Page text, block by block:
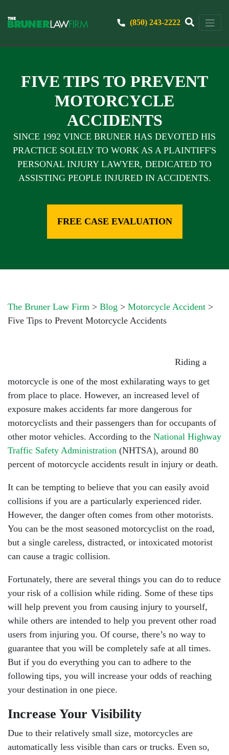
(850) 243-2222
FIVE TIPS TO PREVENT
MOTORCYCLE
ACCIDENTS
SINCE 1992 VINCE BRUNER HAS DEVOTED HIS
PRACTICE SOLELY TO WORK AS A PLAINTIFF'S
PERSONAL INJURY LAWYER, DEDICATED TO
ASSISTING PEOPLE INJURED IN ACCIDENTS.
FREE CASE EVALUATION
The Bruner Law Firm > Blog > Motorcycle Accident >
Five Tips to Prevent Motorcycle Accidents
Riding a
motorcycle is one of the most exhilarating ways to get
from place to place. However, an increased level of
exposure makes accidents far more dangerous for
motorcyclists and their passengers than for occupants of
other motor vehicles. According to the National Highway
Traffic Safety Administration (NHTSA), around 80
percent of motorcycle accidents result in injury or death.
It can be tempting to believe that you can easily avoid
collisions if you are a particularly experienced rider.
However, the danger often comes from other motorists.
You can be the most seasoned motorcyclist on the road,
but a single careless, distracted, or intoxicated motorist
can cause a tragic collision.
Fortunately, there are several things you can do to reduce
your risk of a collision while riding. Some of these tips
will help prevent you from causing injury to yourself,
while others are intended to help you prevent other road
users from injuring you. Of course, there’s no way to
guarantee that you will be completely safe at all times.
But if you do everything you can to adhere to the
following tips, you will increase your odds of reaching
your destination in one piece.
Increase Your Visibility
Due to their relatively small size, motorcycles are
automatically less visible than cars or trucks. Even so,